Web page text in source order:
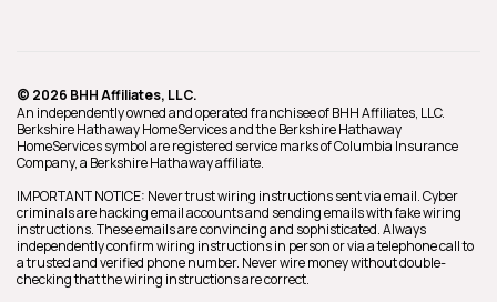
© 2026 BHH Affiliates, LLC.
An independently owned and operated franchisee of BHH Affiliates, LLC.
Berkshire Hathaway HomeServices and the Berkshire Hathaway
HomeServices symbol are registered service marks of Columbia Insurance
Company, a Berkshire Hathaway affiliate.
IMPORTANT NOTICE: Never trust wiring instructions sent via email. Cyber
criminals are hacking email accounts and sending emails with fake wiring
instructions. These emails are convincing and sophisticated. Always
independently confirm wiring instructions in person or via a telephone call to
a trusted and verified phone number. Never wire money without double-
checking that the wiring instructions are correct.